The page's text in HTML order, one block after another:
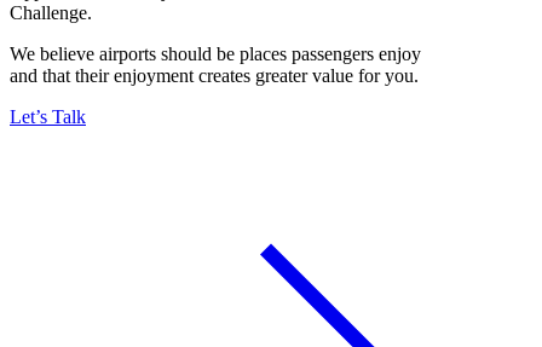
Challenge.
We believe airports should be places passengers enjoy
and that their enjoyment creates greater value for you.
Let’s Talk